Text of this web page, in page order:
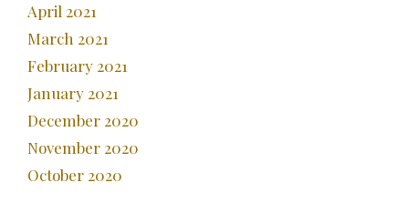
April 2021
March 2021
February 2021
January 2021
December 2020
November 2020
October 2020